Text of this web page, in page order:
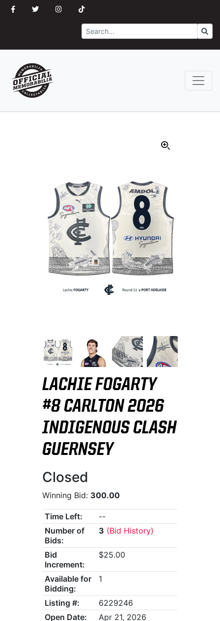
Search Go
LACHIE FOGARTY
#8 CARLTON 2026
INDIGENOUS CLASH
GUERNSEY
Closed
Winning Bid: 300.00
Time Left:
--
Number of
Bids:
3 (Bid History)
Bid
Increment:
$25.00
Available for
Bidding:
1
Listing #:
6229246
Open Date:
Apr 21, 2026